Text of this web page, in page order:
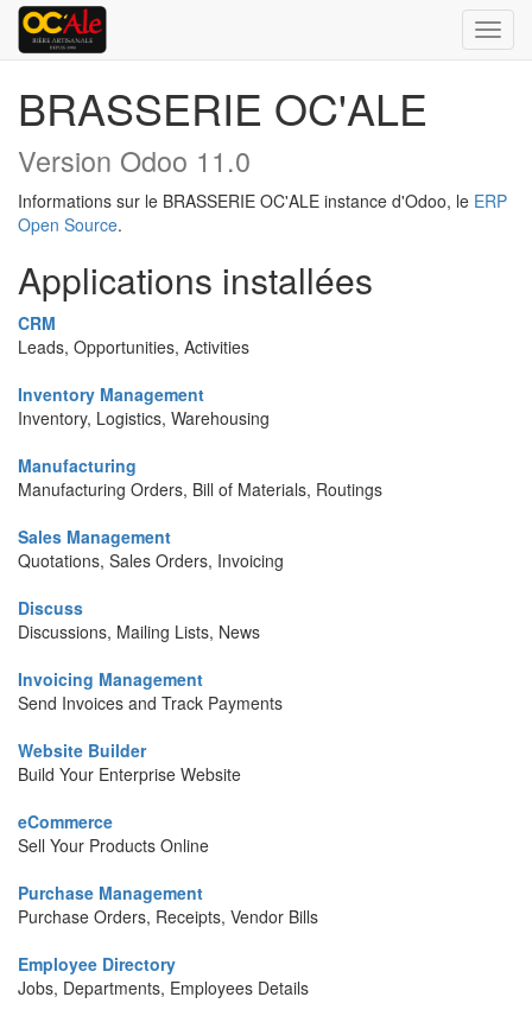
la
BRASSERIE OC'ALE
Version Odoo 11.0
Informations sur le BRASSERIE OC'ALE instance d'Odoo, le ERP
Open Source.
Applications installées
CRM
Leads, Opportunities, Activities
Inventory Management
Inventory, Logistics, Warehousing
Manufacturing
Manufacturing Orders, Bill of Materials, Routings
Sales Management
Quotations, Sales Orders, Invoicing
Discuss
Discussions, Mailing Lists, News
Invoicing Management
Send Invoices and Track Payments
Website Builder
Build Your Enterprise Website
eCommerce
Sell Your Products Online
Purchase Management
Purchase Orders, Receipts, Vendor Bills
Employee Directory
Jobs, Departments, Employees Details